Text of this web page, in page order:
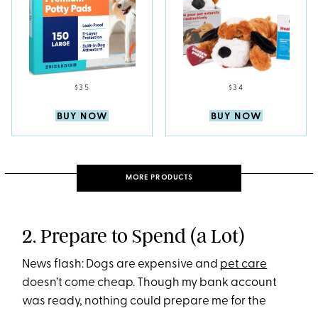
$35
BUY NOW
$34
BUY NOW
MORE PRODUCTS
2. Prepare to Spend (a Lot)
News flash: Dogs are expensive and pet care
doesn’t come cheap. Though my bank account
was ready, nothing could prepare me for the